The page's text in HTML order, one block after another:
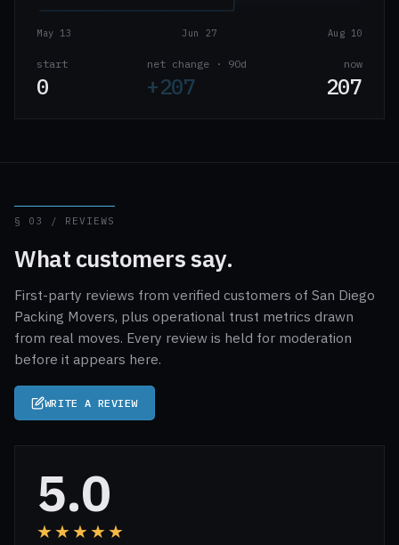
May 13 Jun 27 Aug 10
start
0
net change · 90d
+207
now
207
§ 03 / REVIEWS
What customers say.
First-party reviews from verified customers of San Diego
Packing Movers, plus operational trust metrics drawn
from real moves. Every review is held for moderation
before it appears here.
WRITE A REVIEW
5.0
★★★★★